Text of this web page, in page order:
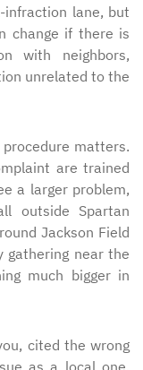
lane, but
change if there is
with neighbors,
unrelated to the
matters.
are trained
a larger problem,
outside Spartan
Jackson Field
gathering near the
much bigger in
cited the wrong
as a local one,